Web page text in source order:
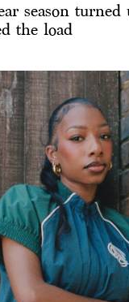
season turned
the load